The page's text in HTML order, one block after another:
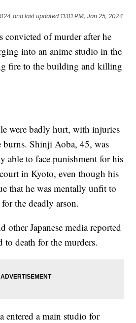
and last updated 11:01 PM, Jan 25, 2024
convicted of murder after he
into an anime studio in the
fire to the building and killing
were badly hurt, with injuries
burns. Shinji Aoba, 45, was
able to face punishment for his
in Kyoto, even though his
that he was mentally unfit to
the deadly arson.
Japanese media reported
to death for the murders.
a main studio for